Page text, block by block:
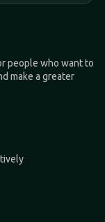
people who want to
make a greater